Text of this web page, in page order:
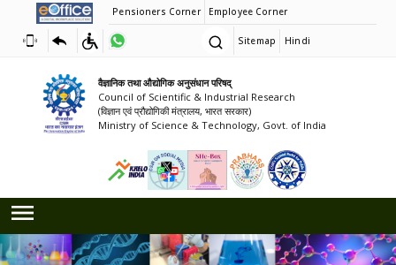
Pensioners Corner Employee Corner
Sitemap Hindi
वैज्ञानिक तथा औद्योगिक अनुसंधान परिषद्
Council of Scientific & Industrial Research
(विज्ञान एवं प्रौद्योगिकी मंत्रालय, भारत सरकार)
Ministry of Science & Technology, Govt. of India